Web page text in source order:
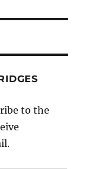
to the